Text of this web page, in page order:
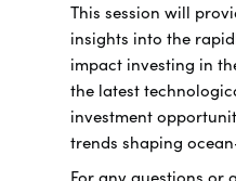
This session will
insights into the
impact investing in
the latest
investment
trends shaping